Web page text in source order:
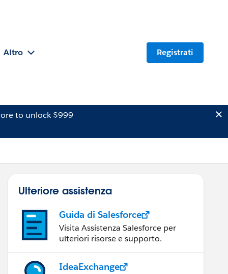
Altro Registrati
to unlock $999
Ulteriore assistenza
Guida di Salesforce
Visita Assistenza Salesforce per
ulteriori risorse e supporto.
IdeaExchange